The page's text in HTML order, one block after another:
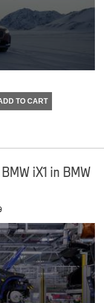
TO CART
iX1 in BMW